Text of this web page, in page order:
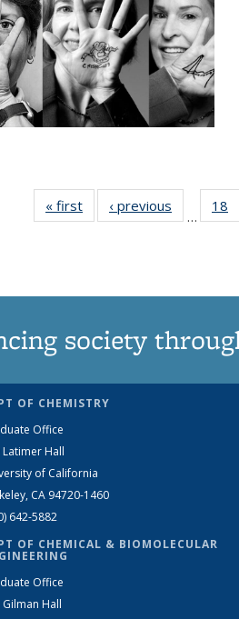
« first News‹ previous
…
18
society
OF CHEMISTRY
Office
Latimer Hall
of California
CA 94720-1460
642-5882
OF CHEMICAL & BIOMOLECULAR
Office
Gilman Hall